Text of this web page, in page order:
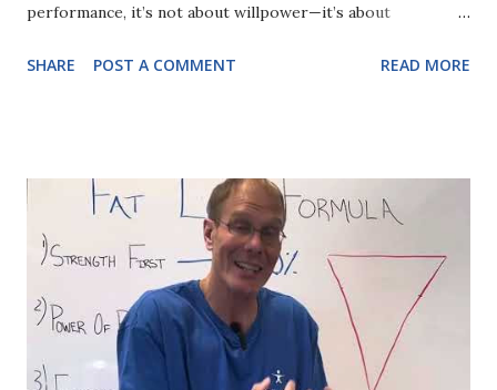
performance, it’s not about willpower—it’s about
free metabolic assessment to see exactly what your body
SHARE POST A COMMENT READ MORE